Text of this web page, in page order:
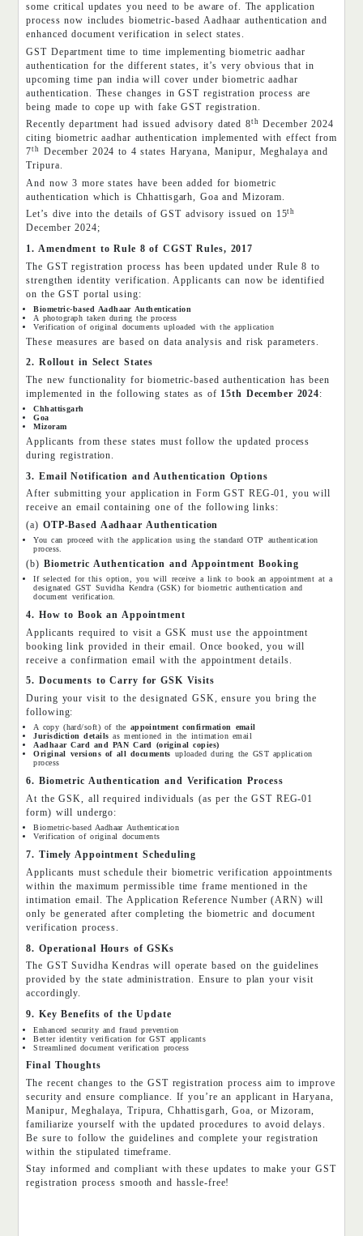
some critical updates you need to be aware of. The application
process now includes biometric-based Aadhaar authentication and
enhanced document verification in select states.
GST Department time to time implementing biometric aadhar
authentication for the different states, it’s very obvious that in
upcoming time pan india will cover under biometric aadhar
authentication. These changes in GST registration process are
being made to cope up with fake GST registration.
Recently department had issued advisory dated 8th December 2024
citing biometric aadhar authentication implemented with effect from
7th
December 2024 to 4 states Haryana, Manipur, Meghalaya and
Tripura.
And now 3 more states have been added for biometric
authentication which is Chhattisgarh, Goa and Mizoram.
Let’s dive into the details of GST advisory issued on 15th
December 2024;
1. Amendment to Rule 8 of CGST Rules, 2017
The GST registration process has been updated under Rule 8 to
strengthen identity verification. Applicants can now be identified
on the GST portal using:
Biometric-based Aadhaar Authentication
A photograph taken during the process
Verification of original documents uploaded with the application
These measures are based on data analysis and risk parameters.
2. Rollout in Select States
The new functionality for biometric-based authentication has been
implemented in the following states as of 15th December 2024:
Chhattisgarh
Goa
Mizoram
Applicants from these states must follow the updated process
during registration.
3. Email Notification and Authentication Options
After submitting your application in Form GST REG-01, you will
receive an email containing one of the following links:
(a) OTP-Based Aadhaar Authentication
You can proceed with the application using the standard OTP authentication
process.
(b) Biometric Authentication and Appointment Booking
If selected for this option, you will receive a link to book an appointment at a
designated GST Suvidha Kendra (GSK) for biometric authentication and
document verification.
4. How to Book an Appointment
Applicants required to visit a GSK must use the appointment
booking link provided in their email. Once booked, you will
receive a confirmation email with the appointment details.
5. Documents to Carry for GSK Visits
During your visit to the designated GSK, ensure you bring the
following:
A copy (hard/soft) of the appointment confirmation email
Jurisdiction details as mentioned in the intimation email
Aadhaar Card and PAN Card (original copies)
Original versions of all documents uploaded during the GST application
process
6. Biometric Authentication and Verification Process
At the GSK, all required individuals (as per the GST REG-01
form) will undergo:
Biometric-based Aadhaar Authentication
Verification of original documents
7. Timely Appointment Scheduling
Applicants must schedule their biometric verification appointments
within the maximum permissible time frame mentioned in the
intimation email. The Application Reference Number (ARN) will
only be generated after completing the biometric and document
verification process.
8. Operational Hours of GSKs
The GST Suvidha Kendras will operate based on the guidelines
provided by the state administration. Ensure to plan your visit
accordingly.
9. Key Benefits of the Update
Enhanced security and fraud prevention
Better identity verification for GST applicants
Streamlined document verification process
Final Thoughts
The recent changes to the GST registration process aim to improve
security and ensure compliance. If you’re an applicant in Haryana,
Manipur, Meghalaya, Tripura, Chhattisgarh, Goa, or Mizoram,
familiarize yourself with the updated procedures to avoid delays.
Be sure to follow the guidelines and complete your registration
within the stipulated timeframe.
Stay informed and compliant with these updates to make your GST
registration process smooth and hassle-free!